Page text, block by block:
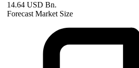
14.64 USD Bn.
Forecast Market Size